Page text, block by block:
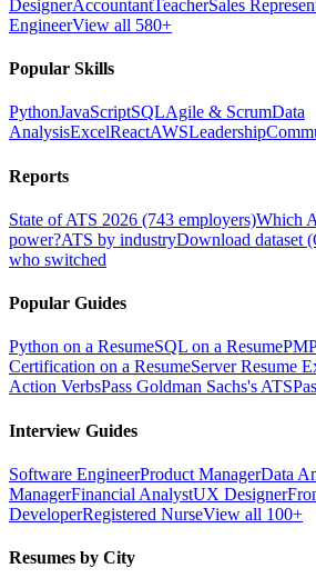
DesignerAccountantTeacherSales
EngineerView all 580+
Popular Skills
PythonJavaScriptSQLAgile & ScrumData
AnalysisExcelReactAWSLeadership
Reports
State of ATS 2026 (743 employers)Which
power?ATS by industryDownload dataset
who switched
Popular Guides
Python on a ResumeSQL on a Resume
Certification on a ResumeServer Resume
Action VerbsPass Goldman Sachs's ATS
Interview Guides
Software EngineerProduct ManagerData
ManagerFinancial AnalystUX Designer
DeveloperRegistered NurseView all 100+
Resumes by City